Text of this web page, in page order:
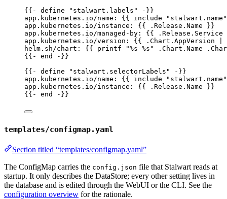
{{- define "stalwart.labels" - }}
app.kubernetes.io/name : {{ include
app.kubernetes.io/instance : {{ .Release.Name }}
app.kubernetes.io/managed-by : {{ .Release.Service
app.kubernetes.io/version : {{
.Chart.AppVersion |
helm.sh/chart : {{ printf "%s-%s" .Chart.Name
{{- end - }}
{{- define "stalwart.selectorLabels" - }}
app.kubernetes.io/name : {{ include
app.kubernetes.io/instance : {{ .Release.Name }}
{{- end - }}
templates/configmap.yaml
Section titled “templates/configmap.yaml”
The ConfigMap carries the config.json file that Stalwart reads at
startup. It only describes the DataStore; every other setting lives in
the database and is edited through the WebUI or the CLI. See the
configuration overview for the rationale.